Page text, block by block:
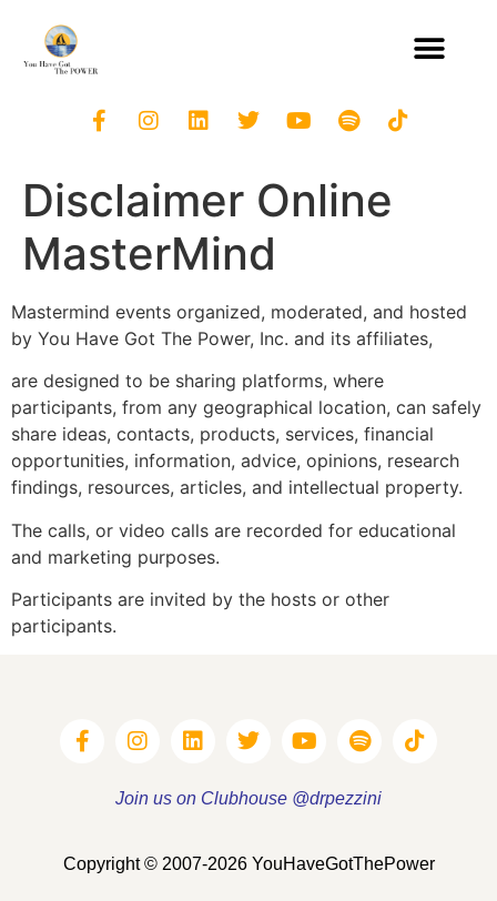
Disclaimer Online
MasterMind
Mastermind events organized, moderated, and hosted
by You Have Got The Power, Inc. and its affiliates,
are designed to be sharing platforms, where
participants, from any geographical location, can safely
share ideas, contacts, products, services, financial
opportunities, information, advice, opinions, research
findings, resources, articles, and intellectual property.
The calls, or video calls are recorded for educational
and marketing purposes.
Participants are invited by the hosts or other
participants.
Join us on Clubhouse @drpezzini
Copyright © 2007-2026 YouHaveGotThePower